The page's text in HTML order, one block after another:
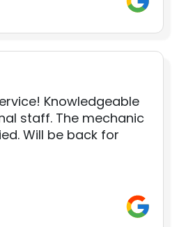
Knowledgeable
staff. The mechanic
Will be back for